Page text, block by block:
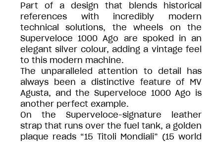
Part of a design that blends historical
references with incredibly modern
technical solutions, the wheels on the
Superveloce 1000 Ago are spoked in an
elegant silver colour, adding a vintage feel
to this modern machine.
The unparalleled attention to detail has
always been a distinctive feature of MV
Agusta, and the Superveloce 1000 Ago is
another perfect example.
On the Superveloce-signature leather
strap that runs over the fuel tank, a golden
plaque reads “15 Titoli Mondiali” (15 world